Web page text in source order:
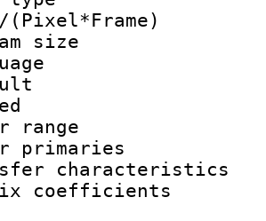
size :